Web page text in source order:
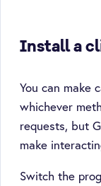
Install a
You can make
whichever
requests, but
make
Switch the